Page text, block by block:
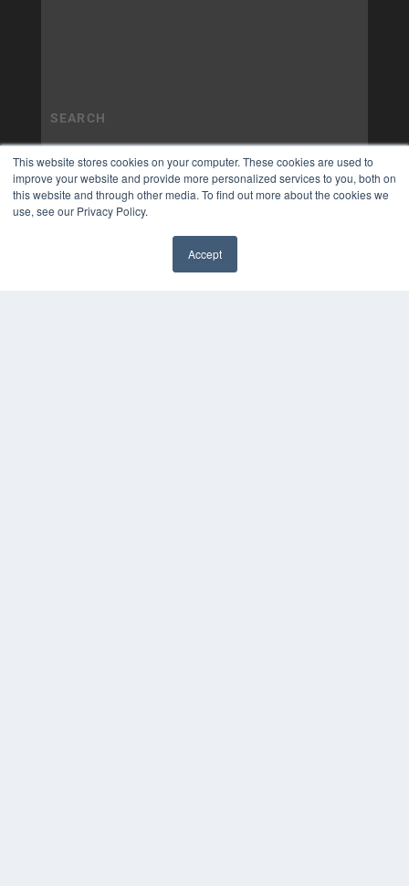
This website stores cookies on your computer. These cookies are used to
improve your website and provide more personalized services to you, both on
this website and through other media. To find out more about the cookies we
use, see our Privacy Policy.
Accept